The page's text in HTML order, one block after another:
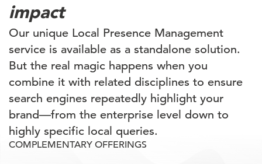
impact
Our unique Local Presence Management
service is available as a standalone solution.
But the real magic happens when you
combine it with related disciplines to ensure
search engines repeatedly highlight your
brand—from the enterprise level down to
highly specific local queries.
COMPLEMENTARY OFFERINGS